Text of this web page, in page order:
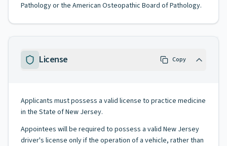
Pathology or the American Osteopathic Board of Pathology.
License Copy
Applicants must possess a valid license to practice medicine
in the State of New Jersey.
Appointees will be required to possess a valid New Jersey
driver's license only if the operation of a vehicle, rather than